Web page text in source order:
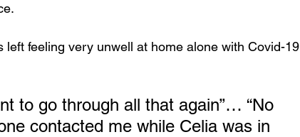
feeling very unwell at home alone with Covid-19
to go through all that again”… “No
contacted me while Celia was in